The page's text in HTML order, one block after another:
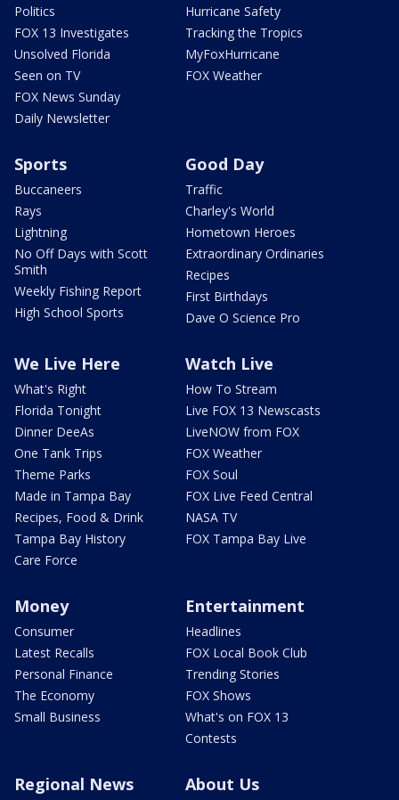
Politics
FOX 13 Investigates
Unsolved Florida
Seen on TV
FOX News Sunday
Daily Newsletter
Hurricane Safety
Tracking the Tropics
MyFoxHurricane
FOX Weather
Sports
Buccaneers
Rays
Lightning
No Off Days with Scott
Smith
Weekly Fishing Report
High School Sports
Good Day
Traffic
Charley's World
Hometown Heroes
Extraordinary Ordinaries
Recipes
First Birthdays
Dave O Science Pro
We Live Here
What's Right
Florida Tonight
Dinner DeeAs
One Tank Trips
Theme Parks
Made in Tampa Bay
Recipes, Food & Drink
Tampa Bay History
Care Force
Watch Live
How To Stream
Live FOX 13 Newscasts
LiveNOW from FOX
FOX Weather
FOX Soul
FOX Live Feed Central
NASA TV
FOX Tampa Bay Live
Money
Consumer
Latest Recalls
Personal Finance
The Economy
Small Business
Entertainment
Headlines
FOX Local Book Club
Trending Stories
FOX Shows
What's on FOX 13
Contests
Regional News About Us